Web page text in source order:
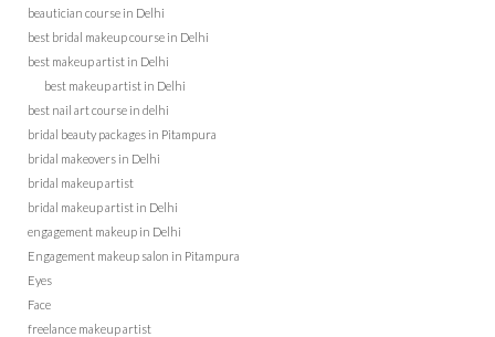
beautician course in Delhi
best bridal makeup course in Delhi
best makeup artist in Delhi
best makeup artist in Delhi
best nail art course in delhi
bridal beauty packages in Pitampura
bridal makeovers in Delhi
bridal makeup artist
bridal makeup artist in Delhi
engagement makeup in Delhi
Engagement makeup salon in Pitampura
Eyes
Face
freelance makeup artist